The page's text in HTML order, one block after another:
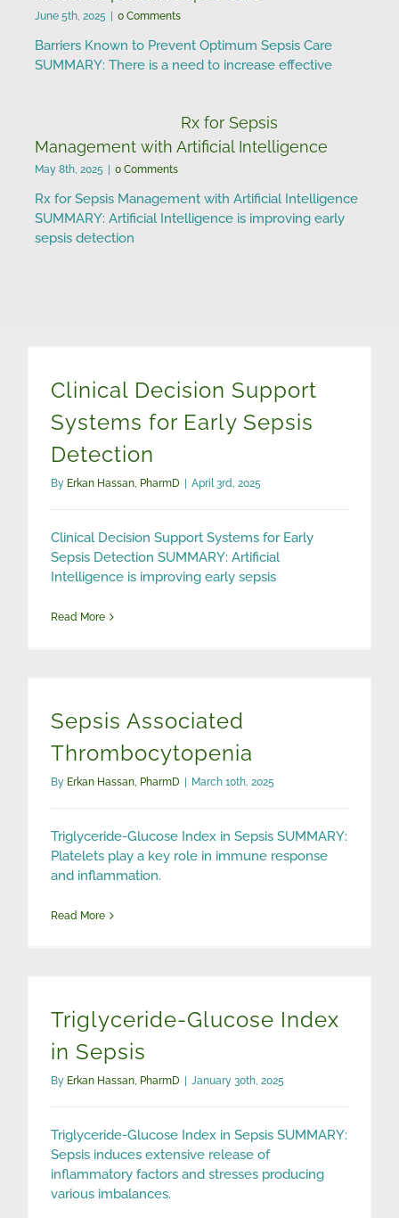
June 5th, 2025 | 0 Comments
Barriers Known to Prevent Optimum Sepsis Care
SUMMARY: There is a need to increase effective
Rx for Sepsis
Management with Artificial Intelligence
May 8th, 2025 | 0 Comments
Rx for Sepsis Management with Artificial Intelligence
SUMMARY: Artificial Intelligence is improving early
sepsis detection
Clinical Decision Support
Systems for Early Sepsis
Detection
By Erkan Hassan, PharmD | April 3rd, 2025
Clinical Decision Support Systems for Early
Sepsis Detection SUMMARY: Artificial
Intelligence is improving early sepsis
Read More
Sepsis Associated
Thrombocytopenia
By Erkan Hassan, PharmD | March 10th, 2025
Triglyceride-Glucose Index in Sepsis SUMMARY:
Platelets play a key role in immune response
and inflammation.
Read More
Triglyceride-Glucose Index
in Sepsis
By Erkan Hassan, PharmD | January 30th, 2025
Triglyceride-Glucose Index in Sepsis SUMMARY:
Sepsis induces extensive release of
inflammatory factors and stresses producing
various imbalances.